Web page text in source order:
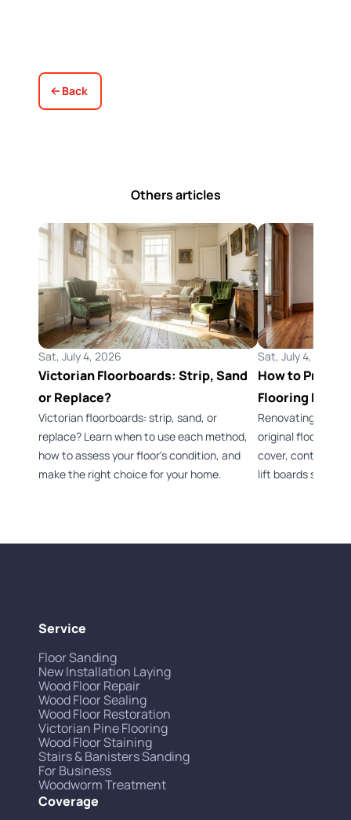
Back
Others articles
Sat, July 4, 2026
Victorian Floorboards: Strip, Sand
or Replace?
Victorian floorboards: strip, sand, or
replace? Learn when to use each method,
how to assess your floor's condition, and
make the right choice for your home.
Sat, July 4, 2026
How to
Flooring
Renovating a
original flooring
cover, control
lift boards safely.
Service
Floor Sanding
New Installation Laying
Wood Floor Repair
Wood Floor Sealing
Wood Floor Restoration
Victorian Pine Flooring
Wood Floor Staining
Stairs & Banisters Sanding
For Business
Woodworm Treatment
Coverage